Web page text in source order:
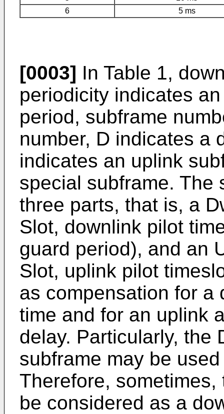
6
5 ms
[0003] In Table 1,
periodicity indicates
period, subframe
number, D indicates a
indicates an uplink
special subframe. The
three parts, that is, a
Slot, downlink pilot
guard period), and an
Slot, uplink pilot
as compensation for a
time and for an uplink
delay. Particularly, the
subframe may be
Therefore,
be considered as a